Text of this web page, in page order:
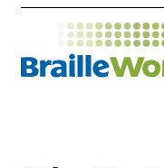
to
content